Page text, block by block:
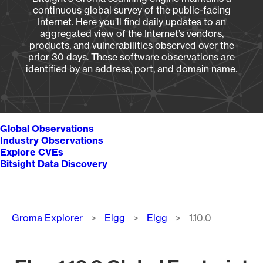
continuous global survey of the public-facing
Internet. Here you’ll find daily updates to an
aggregated view of the Internet’s vendors,
products, and vulnerabilities observed over the
prior 30 days. These software observations are
identified by an address, port, and domain name.
Global Observations
Industry Observations
Explore CVEs
Bitsight Data Discovery
Breadcrumb
Groma Explorer Elgg Elgg 1.10.0